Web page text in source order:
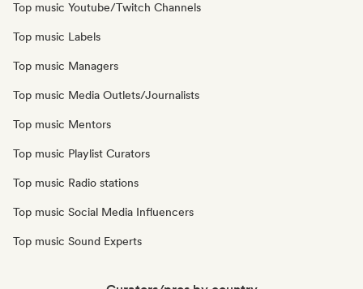
Top music Youtube/Twitch Channels
Top music Labels
Top music Managers
Top music Media Outlets/Journalists
Top music Mentors
Top music Playlist Curators
Top music Radio stations
Top music Social Media Influencers
Top music Sound Experts